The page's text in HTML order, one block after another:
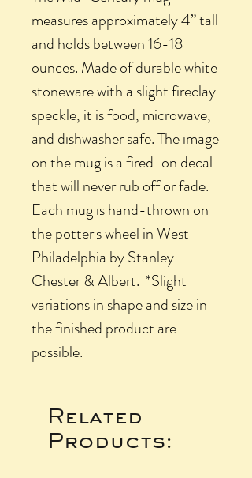
measures approximately 4” tall
and holds between 16-18
ounces. Made of durable white
stoneware with a slight fireclay
speckle, it is food, microwave,
and dishwasher safe. The image
on the mug is a fired-on decal
that will never rub off or fade.
Each mug is hand-thrown on
the potter's wheel in West
Philadelphia by Stanley
Chester & Albert. *Slight
variations in shape and size in
the finished product are
possible.
Related
Products: